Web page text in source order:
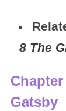
8 The
Gatsby